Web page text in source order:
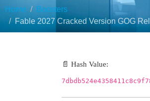
Home
Boosters
Fable 2027 Cracked Version GOG
📄 Hash Value: